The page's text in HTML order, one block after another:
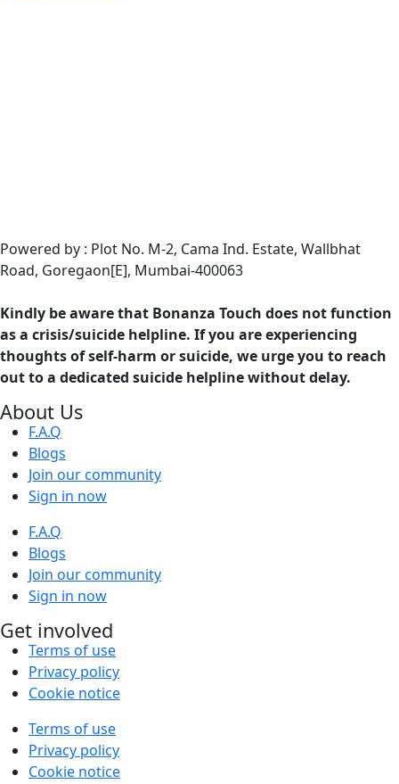
Powered by : Plot No. M-2, Cama Ind. Estate, Wallbhat
Road, Goregaon[E], Mumbai-400063
Kindly be aware that Bonanza Touch does not function
as a crisis/suicide helpline. If you are experiencing
thoughts of self-harm or suicide, we urge you to reach
out to a dedicated suicide helpline without delay.
About Us
F.A.Q
Blogs
Join our community
Sign in now
F.A.Q
Blogs
Join our community
Sign in now
Get involved
Terms of use
Privacy policy
Cookie notice
Terms of use
Privacy policy
Cookie notice